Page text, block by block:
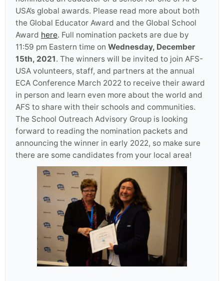
USA’s global awards. Please read more about both
the Global Educator Award and the Global School
Award here. Full nomination packets are due by
11:59 pm Eastern time on Wednesday, December
15th, 2021. The winners will be invited to join AFS-
USA volunteers, staff, and partners at the annual
ECA Conference March 2022 to receive their award
in person and learn even more about the world and
AFS to share with their schools and communities.
The School Outreach Advisory Group is looking
forward to reading the nomination packets and
announcing the winner in early 2022, so make sure
there are some candidates from your local area!